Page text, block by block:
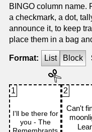
BINGO column name.
a checkmark, a dot,
announce it, to keep
place them in a bag
Format: List Block
1 2